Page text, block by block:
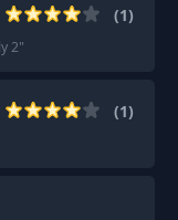
(1)
2"
(1)